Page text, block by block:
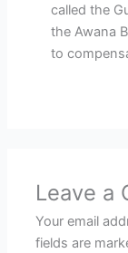
called the
the Awana
to
Leave a
Your email
fields are